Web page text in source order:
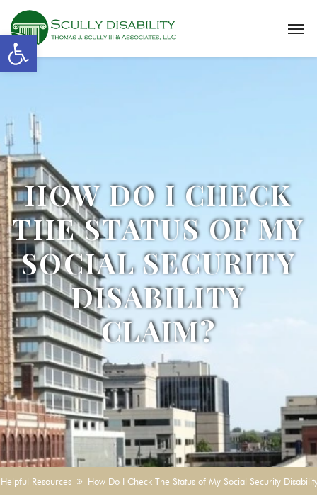
Open toolbar
HOW DO I CHECK
THE STATUS OF MY
SOCIAL SECURITY
DISABILITY
CLAIM?
Helpful Resources How Do I Check The Status of My Social Security